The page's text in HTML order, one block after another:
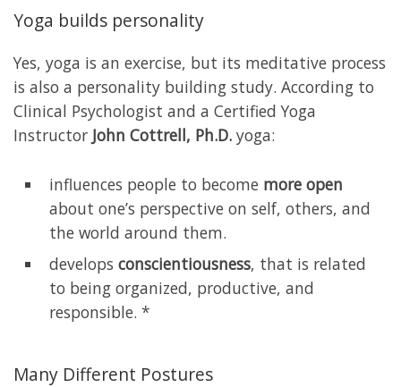
Yoga builds personality
Yes, yoga is an exercise, but its meditative process
is also a personality building study. According to
Clinical Psychologist and a Certified Yoga
Instructor John Cottrell, Ph.D. yoga:
influences people to become more open
about one’s perspective on self, others, and
the world around them.
develops conscientiousness, that is related
to being organized, productive, and
responsible. *
Many Different Postures